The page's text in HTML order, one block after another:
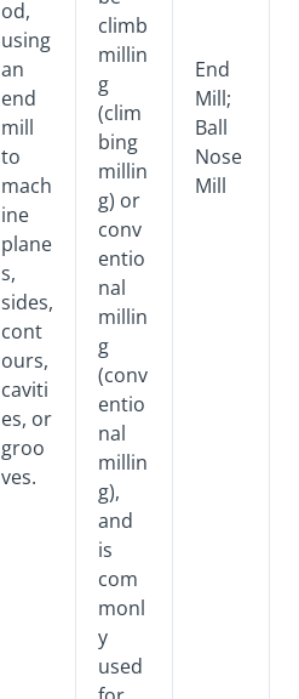
od,
using
an
end
mill
to
mach
ine
plane
s,
sides,
cont
ours,
caviti
es, or
groo
ves.
climb
millin
g
(clim
bing
millin
g) or
conv
entio
nal
millin
g
(conv
entio
nal
millin
g),
and
is
com
monl
y
used
End
Mill;
Ball
Nose
Mill